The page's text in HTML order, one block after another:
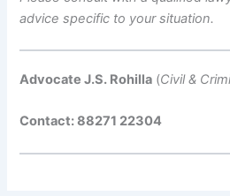
advice specific to your situation.
Advocate J.S. Rohilla (Civil &
Contact: 88271 22304